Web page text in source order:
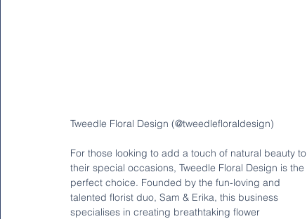
Tweedle Floral Design (@tweedlefloraldesign)
For those looking to add a touch of natural beauty to
their special occasions, Tweedle Floral Design is the
perfect choice. Founded by the fun-loving and
talented florist duo, Sam & Erika, this business
specialises in creating breathtaking flower